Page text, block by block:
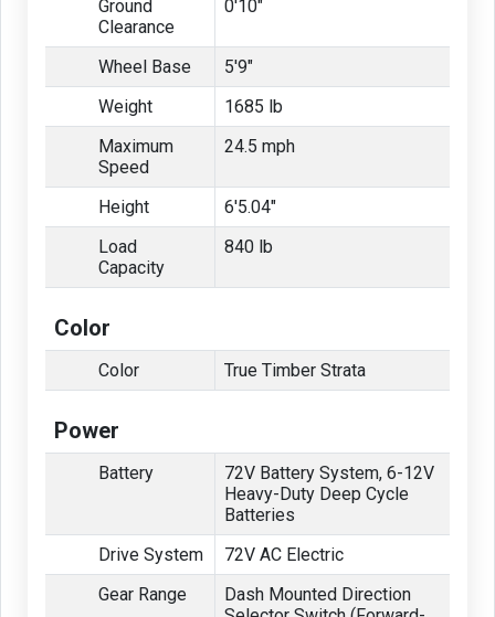
Ground
Clearance
0'10"
Wheel Base
5'9"
Weight
1685 lb
Maximum
Speed
24.5 mph
Height
6'5.04"
Load
Capacity
840 lb
Color
Color True Timber Strata
Power
Battery
72V Battery System, 6-12V
Heavy-Duty Deep Cycle
Batteries
Drive System
72V AC Electric
Gear Range
Dash Mounted Direction